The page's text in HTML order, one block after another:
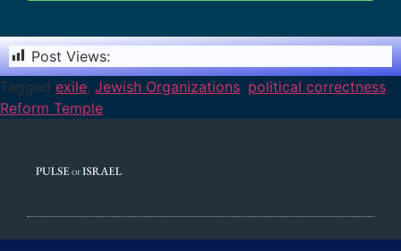
Post Views:
Tagged exile, Jewish Organizations, political correctness,
Reform Temple